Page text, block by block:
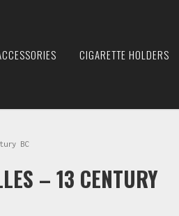
CIGARETTE HOLDERS
BC
– 13 CENTURY